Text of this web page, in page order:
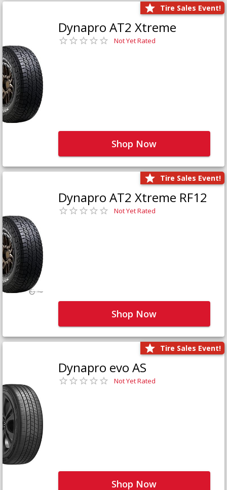
Tire Sales Event!
Dynapro AT2 Xtreme
Not Yet Rated
Shop Now
Tire Sales Event!
Dynapro AT2 Xtreme RF12
Not Yet Rated
Shop Now
Tire Sales Event!
Dynapro evo AS
Not Yet Rated
Shop Now